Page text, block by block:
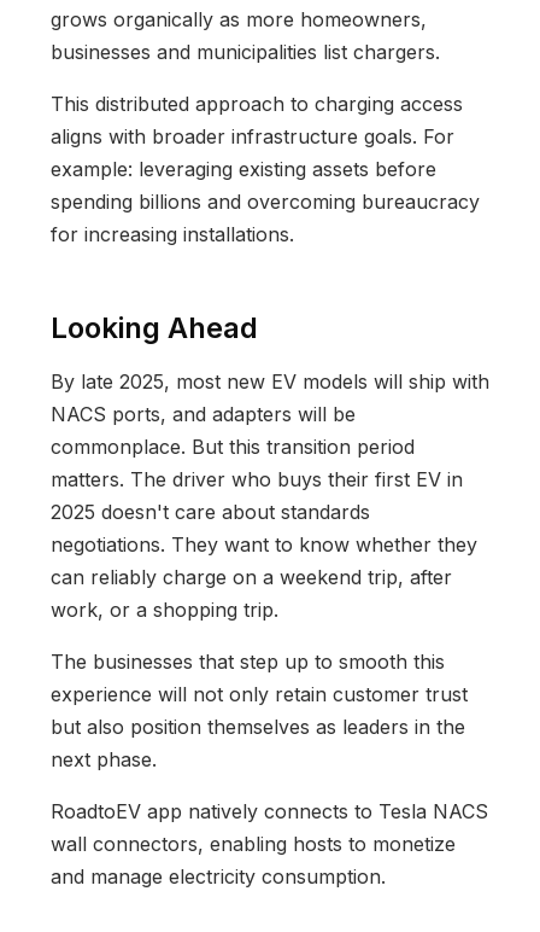
grows organically as more homeowners,
businesses and municipalities list chargers.
This distributed approach to charging access
aligns with broader infrastructure goals. For
example: leveraging existing assets before
spending billions and overcoming bureaucracy
for increasing installations.
Looking Ahead
By late 2025, most new EV models will ship with
NACS ports, and adapters will be
commonplace. But this transition period
matters. The driver who buys their first EV in
2025 doesn't care about standards
negotiations. They want to know whether they
can reliably charge on a weekend trip, after
work, or a shopping trip.
The businesses that step up to smooth this
experience will not only retain customer trust
but also position themselves as leaders in the
next phase.
RoadtoEV app natively connects to Tesla NACS
wall connectors, enabling hosts to monetize
and manage electricity consumption.